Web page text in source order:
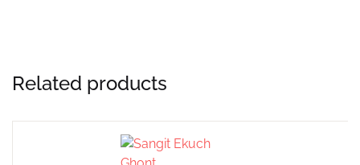
Related products